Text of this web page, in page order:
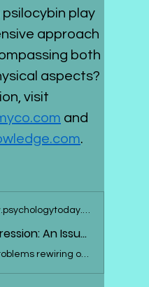
play
approach
both
aspects?
visit
and
.
www.psychologytoday.com
Depression: An Issue With Neuroplasticity?
Do problems rewiring our brains help explain depression? Here's what the research says.